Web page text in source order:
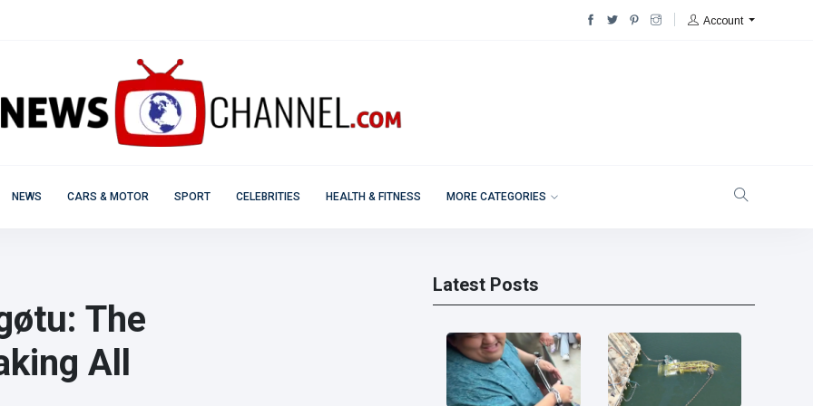
Account
NEWS CARS & MOTOR SPORT CELEBRITIES HEALTH & FITNESS MORE CATEGORIES
The
All
Latest Posts